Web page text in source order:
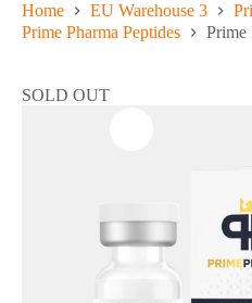
Home EU Warehouse 3
Prime Pharma Peptides
Prime
SOLD OUT